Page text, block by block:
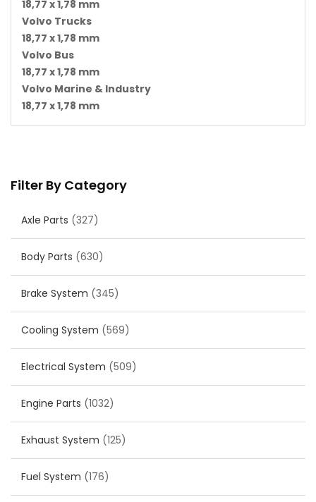
Filter By Category
Axle Parts (327)
Body Parts (630)
Brake System (345)
Cooling System (569)
Electrical System (509)
Engine Parts (1032)
Exhaust System (125)
Fuel System (176)
18,77 x 1,78 mm
Volvo Trucks
18,77 x 1,78 mm
Volvo Bus
18,77 x 1,78 mm
Volvo Marine & Industry
18,77 x 1,78 mm